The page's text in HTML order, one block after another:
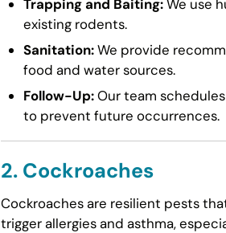
Trapping and Baiting:We use
existing rodents.
Sanitation:We provide
food and water sources.
Follow-Up:Our team
to prevent future occurrences.
2. Cockroaches
Cockroaches are resilient pests
trigger allergies and asthma,